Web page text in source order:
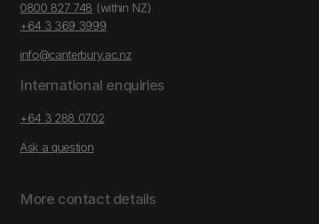
0800 827 748 (within NZ)
+64 3 369 3999
info@canterbury.ac.nz
International enquiries
+64 3 288 0702
Ask a question
More contact details